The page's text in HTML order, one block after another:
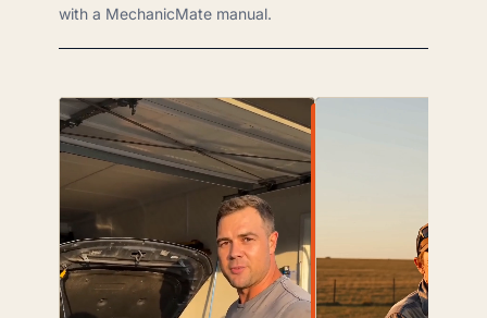
with a MechanicMate manual.